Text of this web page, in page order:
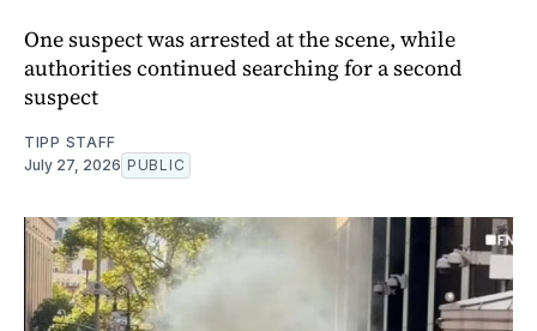
One suspect was arrested at the scene, while
authorities continued searching for a second
suspect
TIPP STAFF
July 27, 2026 PUBLIC